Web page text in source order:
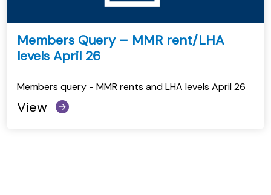
Members Query – MMR rent/LHA
levels April 26
Members query - MMR rents and LHA levels April 26
View